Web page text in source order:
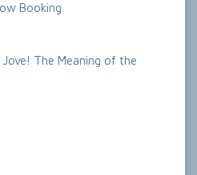
Booking
The Meaning of the